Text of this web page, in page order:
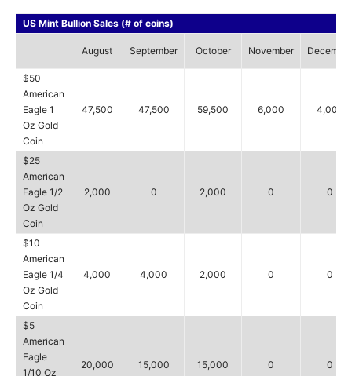
US Mint Bullion Sales (# of coins)
August September October November December
$50
American
Eagle 1
Oz Gold
Coin
47,500 47,500 59,500 6,000 4,000
$25
American
Eagle 1/2
Oz Gold
Coin
2,000 0 2,000 0 0
$10
American
Eagle 1/4
Oz Gold
Coin
4,000 4,000 2,000 0 0
$5
American
Eagle
1/10 Oz
20,000 15,000 15,000 0 0